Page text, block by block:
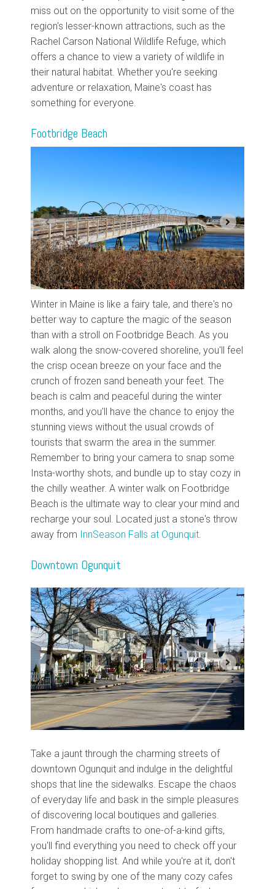
miss out on the opportunity to visit some of the
region's lesser-known attractions, such as the
Rachel Carson National Wildlife Refuge, which
offers a chance to view a variety of wildlife in
their natural habitat. Whether you're seeking
adventure or relaxation, Maine's coast has
something for everyone.
Footbridge Beach
Winter in Maine is like a fairy tale, and there's no
better way to capture the magic of the season
than with a stroll on Footbridge Beach. As you
walk along the snow-covered shoreline, you'll feel
the crisp ocean breeze on your face and the
crunch of frozen sand beneath your feet. The
beach is calm and peaceful during the winter
months, and you'll have the chance to enjoy the
stunning views without the usual crowds of
tourists that swarm the area in the summer.
Remember to bring your camera to snap some
Insta-worthy shots, and bundle up to stay cozy in
the chilly weather. A winter walk on Footbridge
Beach is the ultimate way to clear your mind and
recharge your soul. Located just a stone's throw
away from InnSeason Falls at Ogunquit.
Downtown Ogunquit
Take a jaunt through the charming streets of
downtown Ogunquit and indulge in the delightful
shops that line the sidewalks. Escape the chaos
of everyday life and bask in the simple pleasures
of discovering local boutiques and galleries.
From handmade crafts to one-of-a-kind gifts,
you'll find everything you need to check off your
holiday shopping list. And while you're at it, don't
forget to swing by one of the many cozy cafes